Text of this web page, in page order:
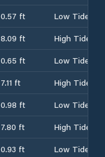
0.57 ft
Low Tide
8.09 ft
High Tide
0.65 ft
Low Tide
7.11 ft
High Tide
0.98 ft
Low Tide
7.80 ft
High Tide
0.93 ft
Low Tide